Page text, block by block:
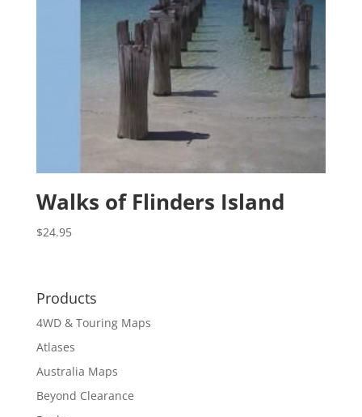
Walks of Flinders Island
$24.95
Products
4WD & Touring Maps
Atlases
Australia Maps
Beyond Clearance